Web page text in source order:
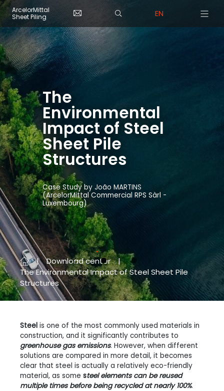
Skip to main content
ArcelorMittal
Sheet Piling
EN
Previous
The
Environmental
Impact of Steel
Sheet Pile
Structures
Case Study by João MARTINS
(ArcelorMittal Commercial RPS Sàrl -
Luxembourg)
Download center
The Environmental Impact of Steel Sheet Pile
Structures
Steel is one of the most commonly used materials in
construction, and it significantly contributes to
greenhouse gas emissions. However, when different
solutions are compared in more detail, it becomes
clear that steel is actually a relatively eco-friendly
material, as some steel elements can be reused
multiple times before being recycled at nearly 100%.
Cookies management panel